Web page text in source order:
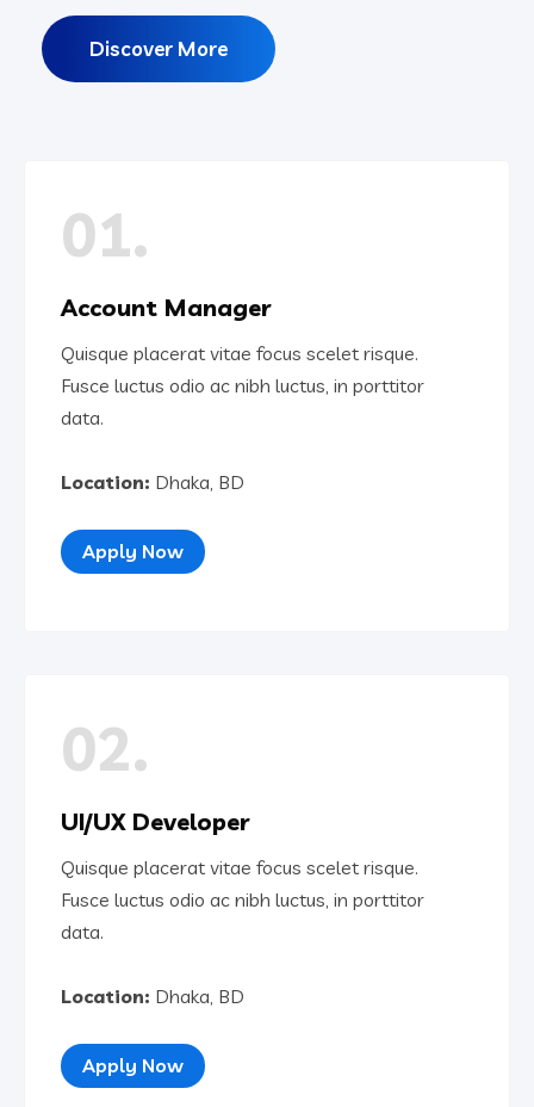
Discover More
01.
Account Manager
Quisque placerat vitae focus scelet risque.
Fusce luctus odio ac nibh luctus, in porttitor
data.
Location: Dhaka, BD
Apply Now
02.
UI/UX Developer
Quisque placerat vitae focus scelet risque.
Fusce luctus odio ac nibh luctus, in porttitor
data.
Location: Dhaka, BD
Apply Now